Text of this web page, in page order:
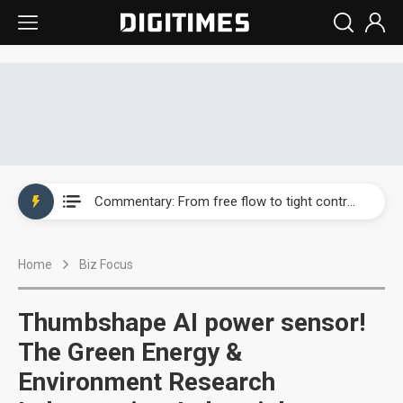
Home Biz Focus
Thumbshape AI power sensor!
The Green Energy &
Environment Research